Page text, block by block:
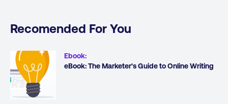
Recomended For You
Ebook:
eBook: The Marketer's Guide to Online Writing